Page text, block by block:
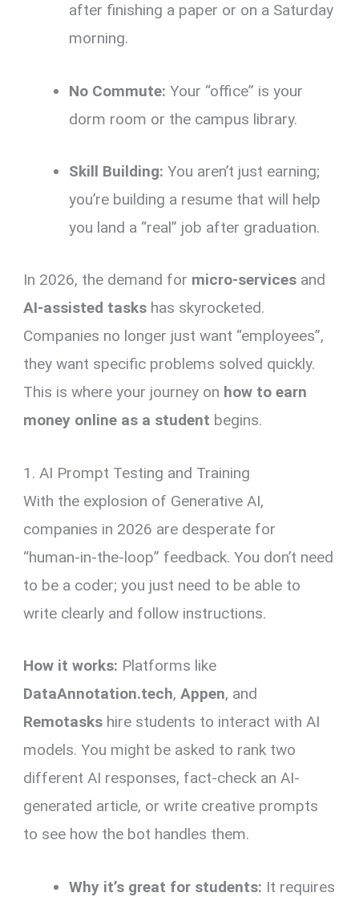
after finishing a paper or on a Saturday
morning.
No Commute: Your “office” is your
dorm room or the campus library.
Skill Building: You aren’t just earning;
you’re building a resume that will help
you land a “real” job after graduation.
In 2026, the demand for micro-services and
AI-assisted tasks has skyrocketed.
Companies no longer just want “employees”,
they want specific problems solved quickly.
This is where your journey on how to earn
money online as a student begins.
1. AI Prompt Testing and Training
With the explosion of Generative AI,
companies in 2026 are desperate for
“human-in-the-loop” feedback. You don’t need
to be a coder; you just need to be able to
write clearly and follow instructions.
How it works: Platforms like
DataAnnotation.tech,Appen, and
Remotasks hire students to interact with AI
models. You might be asked to rank two
different AI responses, fact-check an AI-
generated article, or write creative prompts
to see how the bot handles them.
Why it’s great for students: It requires